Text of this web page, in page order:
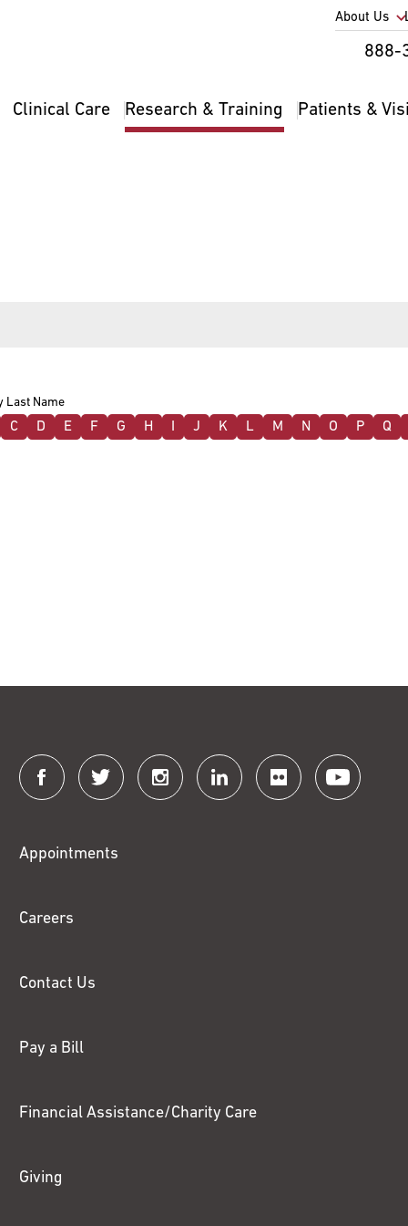
Utility
Nav
About Us
2
888-
Main
Clinical Care Research & Training Patients &
Last Name
C D E F G H J K L M N O P Q
Connect
with
Fox
Appointments
Careers
Contact Us
Pay a Bill
Financial Assistance/Charity Care
Giving